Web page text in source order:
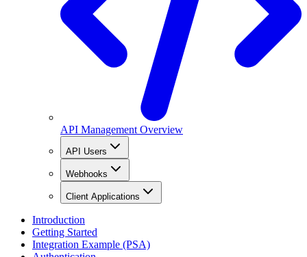
API Management Overview
API Users
Webhooks
Client Applications
Introduction
Getting Started
Integration Example (PSA)